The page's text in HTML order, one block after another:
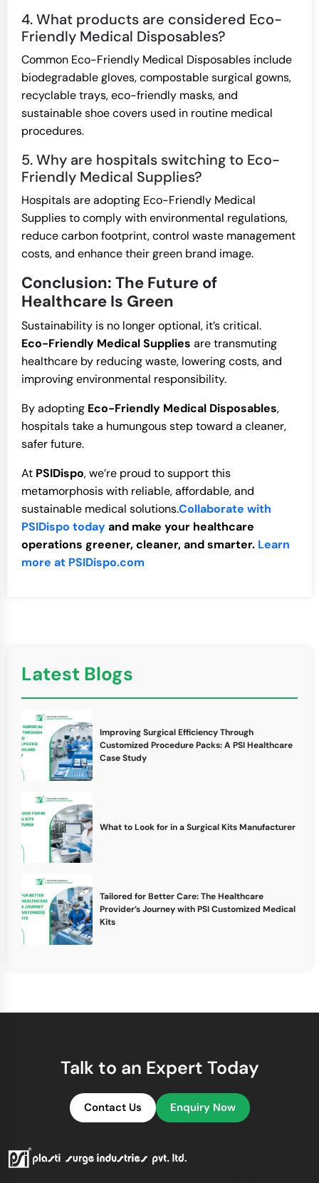
4. What products are considered Eco-
Friendly Medical Disposables?
Common Eco-Friendly Medical Disposables include
biodegradable gloves, compostable surgical gowns,
recyclable trays, eco-friendly masks, and
sustainable shoe covers used in routine medical
procedures.
5. Why are hospitals switching to Eco-
Friendly Medical Supplies?
Hospitals are adopting Eco-Friendly Medical
Supplies to comply with environmental regulations,
reduce carbon footprint, control waste management
costs, and enhance their green brand image.
Conclusion: The Future of
Healthcare Is Green
Sustainability is no longer optional, it’s critical.
Eco-Friendly Medical Supplies are transmuting
healthcare by reducing waste, lowering costs, and
improving environmental responsibility.
By adopting Eco-Friendly Medical Disposables,
hospitals take a humungous step toward a cleaner,
safer future.
At PSIDispo, we’re proud to support this
metamorphosis with reliable, affordable, and
sustainable medical solutions.Collaborate with
PSIDispo todayand make your healthcare
operations greener, cleaner, and smarter. Learn
more at PSIDispo.com
Latest Blogs
Improving Surgical Efficiency Through
Customized Procedure Packs: A PSI Healthcare
Case Study
What to Look for in a Surgical Kits Manufacturer
Tailored for Better Care: The Healthcare
Provider’s Journey with PSI Customized Medical
Kits
Talk to an Expert Today
Contact Us Enquiry Now